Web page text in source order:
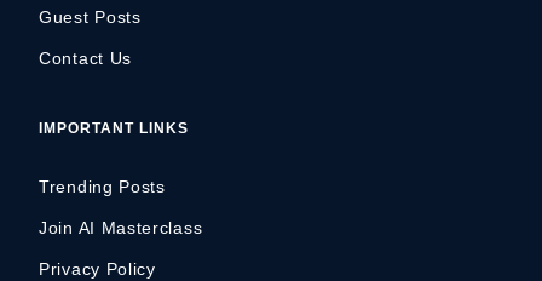
Guest Posts
Contact Us
IMPORTANT LINKS
Trending Posts
Join AI Masterclass
Privacy Policy